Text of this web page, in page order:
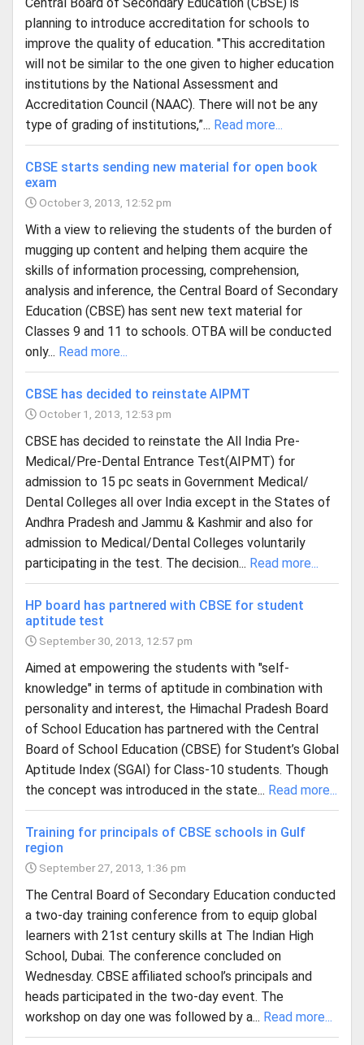
planning to introduce accreditation for schools to
improve the quality of education. "This accreditation
will not be similar to the one given to higher education
institutions by the National Assessment and
Accreditation Council (NAAC). There will not be any
type of grading of institutions,”... Read more...
CBSE starts sending new material for open book
exam
October 3, 2013, 12:52 pm
With a view to relieving the students of the burden of
mugging up content and helping them acquire the
skills of information processing, comprehension,
analysis and inference, the Central Board of Secondary
Education (CBSE) has sent new text material for
Classes 9 and 11 to schools. OTBA will be conducted
only... Read more...
CBSE has decided to reinstate AIPMT
October 1, 2013, 12:53 pm
CBSE has decided to reinstate the All India Pre-
Medical/Pre-Dental Entrance Test(AIPMT) for
admission to 15 pc seats in Government Medical/
Dental Colleges all over India except in the States of
Andhra Pradesh and Jammu & Kashmir and also for
admission to Medical/Dental Colleges voluntarily
participating in the test. The decision... Read more...
HP board has partnered with CBSE for student
aptitude test
September 30, 2013, 12:57 pm
Aimed at empowering the students with "self-
knowledge" in terms of aptitude in combination with
personality and interest, the Himachal Pradesh Board
of School Education has partnered with the Central
Board of School Education (CBSE) for Student’s Global
Aptitude Index (SGAI) for Class-10 students. Though
the concept was introduced in the state... Read more...
Training for principals of CBSE schools in Gulf
region
September 27, 2013, 1:36 pm
The Central Board of Secondary Education conducted
a two-day training conference from to equip global
learners with 21st century skills at The Indian High
School, Dubai. The conference concluded on
Wednesday. CBSE affiliated school’s principals and
heads participated in the two-day event. The
workshop on day one was followed by a... Read more...